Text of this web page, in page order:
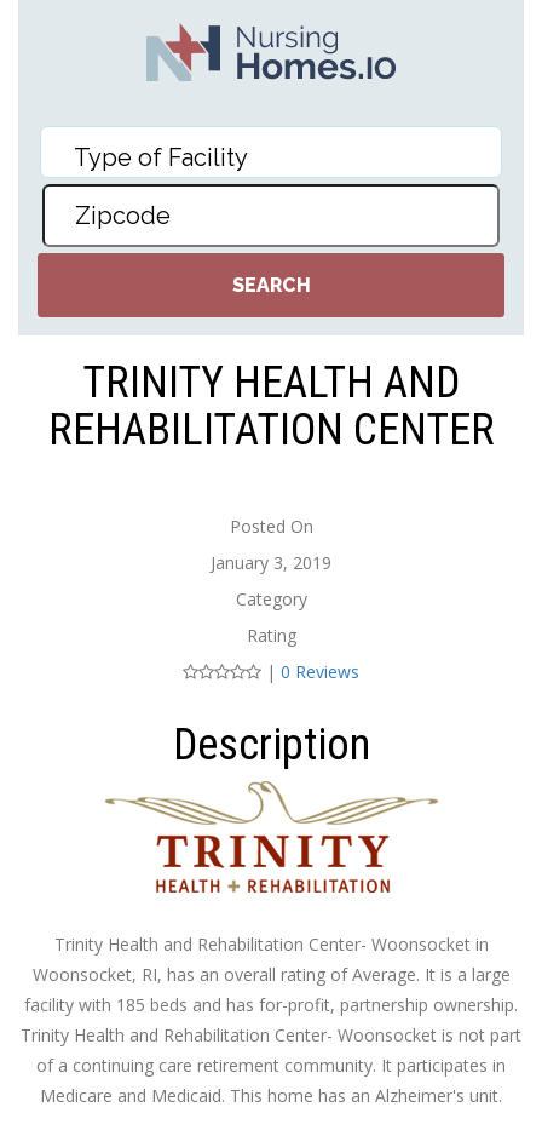
TRINITY HEALTH AND
REHABILITATION CENTER
Posted On
January 3, 2019
Category
Rating
| 0 Reviews
Description
Trinity Health and Rehabilitation Center- Woonsocket in
Woonsocket, RI, has an overall rating of Average. It is a large
facility with 185 beds and has for-profit, partnership ownership.
Trinity Health and Rehabilitation Center- Woonsocket is not part
of a continuing care retirement community. It participates in
Medicare and Medicaid. This home has an Alzheimer's unit.